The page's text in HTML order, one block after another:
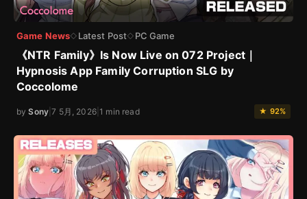
Game News◇ Latest Post◇ PC Game
《NTR Family》Is Now Live on 072 Project｜
Hypnosis App Family Corruption SLG by
Coccolome
bySony |7 5月, 2026|1 min read ★ 92%